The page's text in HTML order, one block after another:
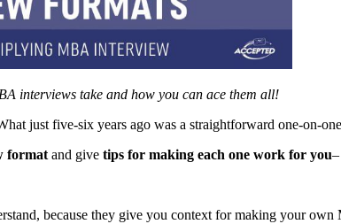
interviews take and how you can ace them all!
just five-six years ago was a straightforward one-on-
format and give tips for making each one work for you
because they give you context for making your